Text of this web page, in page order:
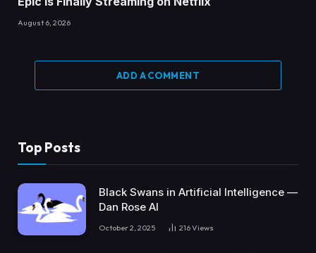
August 6, 2026
ADD A COMMENT
Top Posts
Black Swans in Artificial Intelligence —
Dan Rose AI
October 2, 2025 216Views